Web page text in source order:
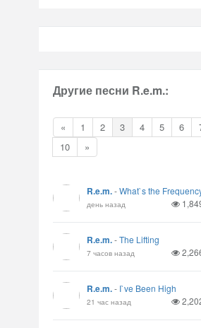
Другие песни R.e.m.:
« 1 2 3 4 5 6
10
»
R.e.m.-What`s the
день назад
R.e.m.-The Lifting
7 часов назад
R.e.m.- I`ve Been High
21 час назад